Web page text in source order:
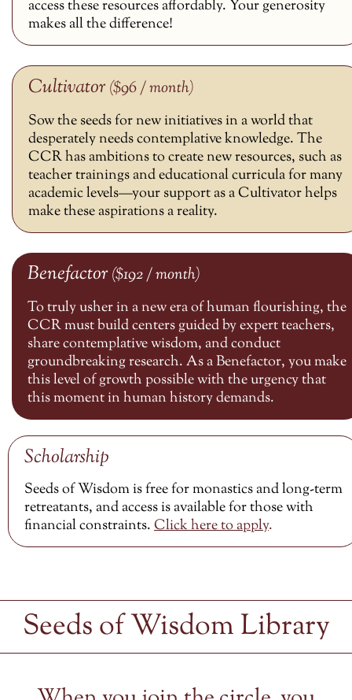
access these resources affordably. Your generosity
makes all the difference!
Cultivator ($96 / month)
Sow the seeds for new initiatives in a world that
desperately needs contemplative knowledge. The
CCR has ambitions to create new resources, such as
teacher trainings and educational curricula for many
academic levels—your support as a Cultivator helps
make these aspirations a reality.
Benefactor($192 / month)
To truly usher in a new era of human flourishing, the
CCR must build centers guided by expert teachers,
share contemplative wisdom, and conduct
groundbreaking research. As a Benefactor, you make
this level of growth possible with the urgency that
this moment in human history demands.
Scholarship
Seeds of Wisdom is free for monastics and long-term
retreatants, and access is available for those with
financial constraints.Click here toapply.
Seeds of Wisdom Library